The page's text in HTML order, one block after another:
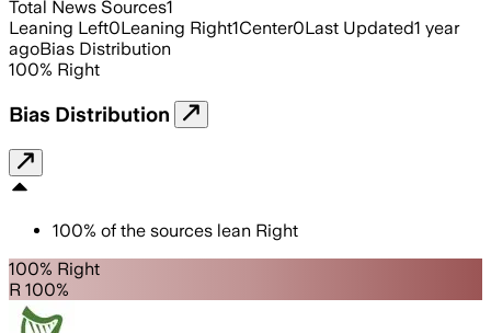
Total News Sources1
Leaning Left0Leaning Right1Center0Last Updated1 year
agoBias Distribution
100% Right
Bias Distribution
100% of the sources lean Right
100% Right
R 100%